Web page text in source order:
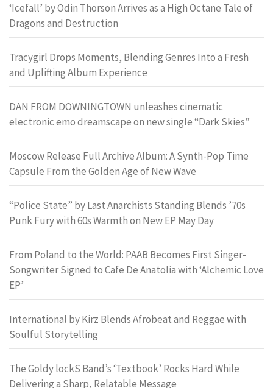
‘Icefall’ by Odin Thorson Arrives as a High Octane Tale of
Dragons and Destruction
Tracygirl Drops Moments, Blending Genres Into a Fresh
and Uplifting Album Experience
DAN FROM DOWNINGTOWN unleashes cinematic
electronic emo dreamscape on new single “Dark Skies”
Moscow Release Full Archive Album: A Synth-Pop Time
Capsule From the Golden Age of New Wave
“Police State” by Last Anarchists Standing Blends ’70s
Punk Fury with 60s Warmth on New EP May Day
From Poland to the World: PAAB Becomes First Singer-
Songwriter Signed to Cafe De Anatolia with ‘Alchemic Love
EP’
International by Kirz Blends Afrobeat and Reggae with
Soulful Storytelling
The Goldy lockS Band’s ‘Textbook’ Rocks Hard While
Delivering a Sharp, Relatable Message